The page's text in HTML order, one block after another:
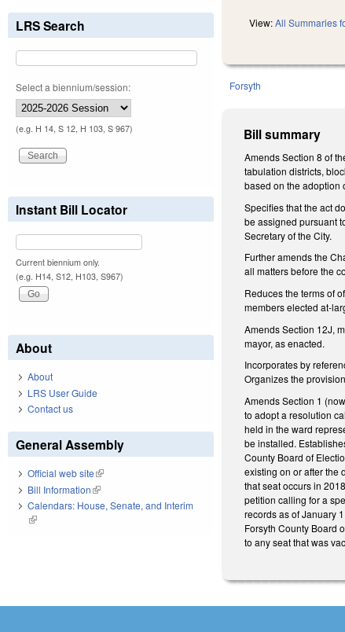
View:All Summaries
Forsyth
Bill summary
Amends Section 8 of
tabulation districts,
based on the adoption
Specifies that the act
be assigned pursuant
Secretary of the City.
Further amends the
all matters before the
Reduces the terms of
members elected at-
Amends Section 12J,
mayor, as enacted.
Incorporates by
Organizes the
Amends Section 1
to adopt a resolution
held in the ward
be installed.
County Board of
existing on or after the
that seat occurs in
petition calling for a
records as of January
Forsyth County Board
to any seat that was
LRS Search
Select a biennium/session:
(e.g. H 14, S 12, H 103, S 967)
Instant Bill Locator
Current biennium only.
(e.g. H14, S12, H103, S967)
About
About
LRS User Guide
Contact us
General Assembly
Official web site(link is external)
Bill Information(link is external)
Calendars: House, Senate, and Interim
(link is external)